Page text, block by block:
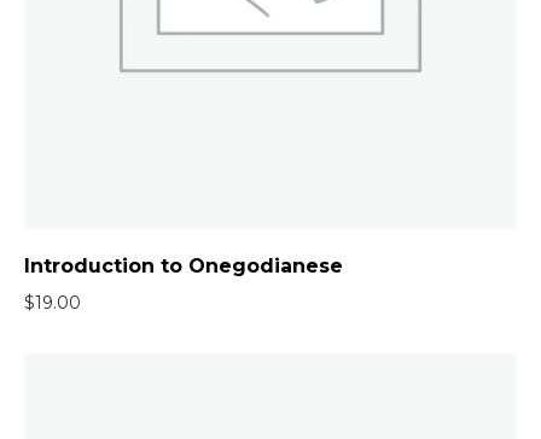
Introduction to Onegodianese
$19.00